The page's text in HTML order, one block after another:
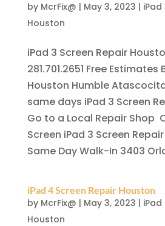
by McrFix@ | May 3, 2023 | iPad
Houston
iPad 3 Screen Repair
281.701.2651 Free Estimates
Houston Humble
same days iPad 3 Screen
Go to a Local Repair Shop
Screen iPad 3 Screen
Same Day Walk-In 3403
iPad 4 Screen Repair Houston
by McrFix@ | May 3, 2023 | iPad
Houston